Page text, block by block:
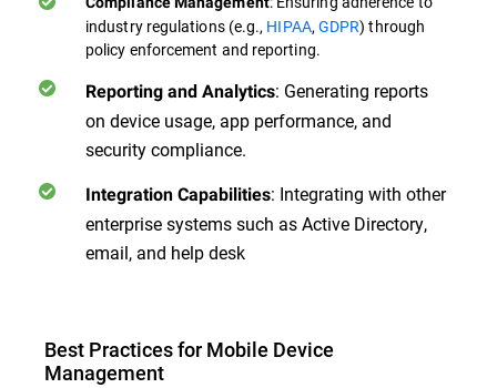
industry regulations (e.g., HIPAA,GDPR) through
policy enforcement and reporting.
Reporting and Analytics: Generating reports
on device usage, app performance, and
security compliance.
Integration Capabilities: Integrating with other
enterprise systems such as Active Directory,
email, and help desk
Best Practices for Mobile Device
Management